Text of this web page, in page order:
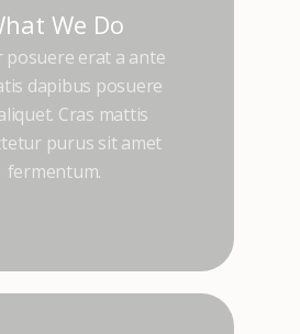
We Do
posuere erat a ante
dapibus posuere
Cras mattis
purus sit amet
fermentum.